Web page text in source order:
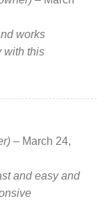
works
with this
– March 24,
and easy and